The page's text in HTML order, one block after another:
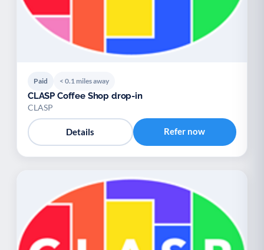
Paid < 0.1 miles away
CLASP Coffee Shop drop-in
CLASP
Details Refer now